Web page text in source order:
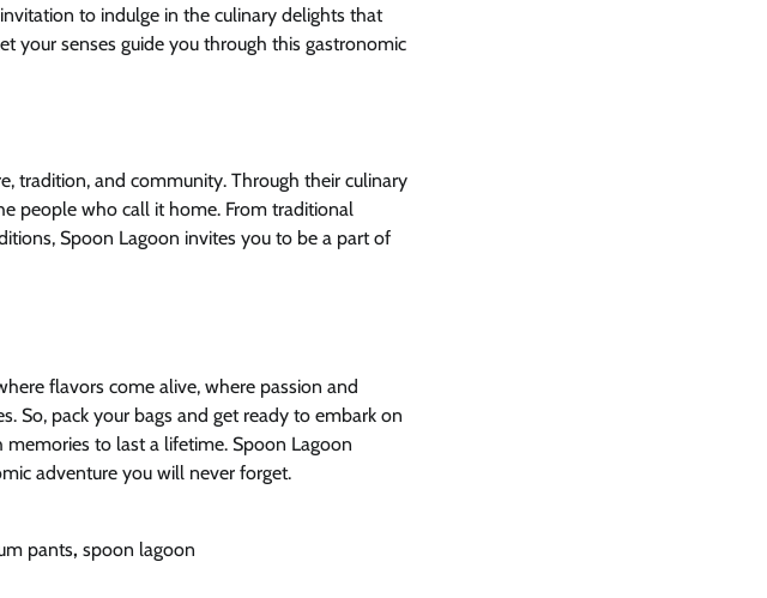
to indulge in the culinary delights that
your senses guide you through this gastronomic
tradition, and community. Through their culinary
people who call it home. From traditional
Spoon Lagoon invites you to be a part of
flavors come alive, where passion and
So, pack your bags and get ready to embark on
to last a lifetime. Spoon Lagoon
adventure you will never forget.
pants, spoon lagoon